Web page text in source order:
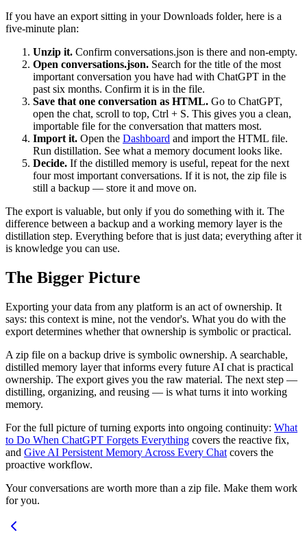
If you have an export sitting in your Downloads folder, here is a
five-minute plan:
Unzip it. Confirm conversations.json is there and non-empty.
Open conversations.json. Search for the title of the most
important conversation you have had with ChatGPT in the
past six months. Confirm it is in the file.
Save that one conversation as HTML. Go to ChatGPT,
open the chat, scroll to top, Ctrl + S. This gives you a clean,
importable file for the conversation that matters most.
Import it. Open the Dashboard and import the HTML file.
Run distillation. See what a memory document looks like.
Decide. If the distilled memory is useful, repeat for the next
four most important conversations. If it is not, the zip file is
still a backup — store it and move on.
The export is valuable, but only if you do something with it. The
difference between a backup and a working memory layer is the
distillation step. Everything before that is just data; everything after it
is knowledge you can use.
The Bigger Picture
Exporting your data from any platform is an act of ownership. It
says: this context is mine, not the vendor's. What you do with the
export determines whether that ownership is symbolic or practical.
A zip file on a backup drive is symbolic ownership. A searchable,
distilled memory layer that informs every future AI chat is practical
ownership. The export gives you the raw material. The next step —
distilling, organizing, and reusing — is what turns it into working
memory.
For the full picture of turning exports into ongoing continuity: What
to Do When ChatGPT Forgets Everything covers the reactive fix,
and Give AI Persistent Memory Across Every Chat covers the
proactive workflow.
Your conversations are worth more than a zip file. Make them work
for you.